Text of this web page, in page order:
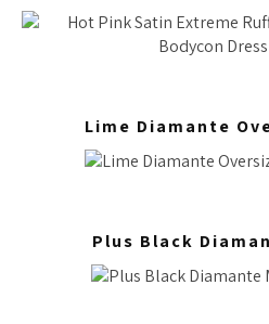
Lime Diamante
Plus Black